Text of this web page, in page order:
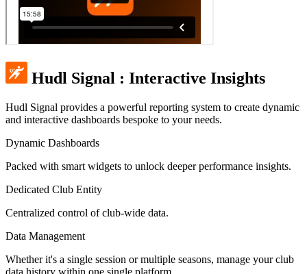
Hudl Signal : Interactive Insights
Hudl Signal provides a powerful reporting system to create dynamic
and interactive dashboards bespoke to your needs.
Dynamic Dashboards
Packed with smart widgets to unlock deeper performance insights.
Dedicated Club Entity
Centralized control of club-wide data.
Data Management
Whether it's a single session or multiple seasons, manage your club
data history within one single platform.